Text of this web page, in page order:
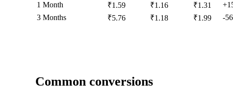
1 Month
₹1.59 ₹1.16 ₹1.31
3 Months
₹5.76 ₹1.18 ₹1.99 -
Common conversions